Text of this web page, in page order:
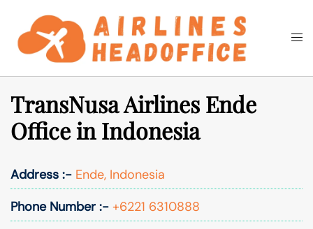
content
Search
TransNusa Airlines Ende
Office in Indonesia
Address :- Ende, Indonesia
Phone Number :- +6221 6310888